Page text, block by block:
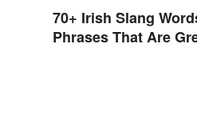
70+ Irish Slang
Phrases That Are